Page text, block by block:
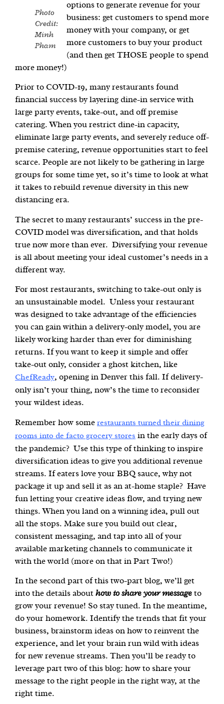
Photo
Credit:
Minh
Pham
options to generate revenue for your
business: get customers to spend more
money with your company, or get
more customers to buy your product
(and then get THOSE people to spend
more money!)
Prior to COVID-19, many restaurants found
financial success by layering dine-in service with
large party events, take-out, and off premise
catering. When you restrict dine-in capacity,
eliminate large party events, and severely reduce off-
premise catering, revenue opportunities start to feel
scarce. People are not likely to be gathering in large
groups for some time yet, so it’s time to look at what
it takes to rebuild revenue diversity in this new
distancing era.
The secret to many restaurants’ success in the pre-
COVID model was diversification, and that holds
true now more than ever. Diversifying your revenue
is all about meeting your ideal customer’s needs in a
different way.
For most restaurants, switching to take-out only is
an unsustainable model. Unless your restaurant
was designed to take advantage of the efficiencies
you can gain within a delivery-only model, you are
likely working harder than ever for diminishing
returns. If you want to keep it simple and offer
take-out only, consider a ghost kitchen, like
ChefReady, opening in Denver this fall. If delivery-
only isn’t your thing, now’s the time to reconsider
your wildest ideas.
Remember how some restaurants turned their dining
rooms into de facto grocery stores in the early days of
the pandemic? Use this type of thinking to inspire
diversification ideas to give you additional revenue
streams. If eaters love your BBQ sauce, why not
package it up and sell it as an at-home staple? Have
fun letting your creative ideas flow, and trying new
things. When you land on a winning idea, pull out
all the stops. Make sure you build out clear,
consistent messaging, and tap into all of your
available marketing channels to communicate it
with the world (more on that in Part Two!)
In the second part of this two-part blog, we’ll get
into the details about how to share your message to
grow your revenue! So stay tuned. In the meantime,
do your homework. Identify the trends that fit your
business, brainstorm ideas on how to reinvent the
experience, and let your brain run wild with ideas
for new revenue streams. Then you’ll be ready to
leverage part two of this blog: how to share your
message to the right people in the right way, at the
right time.